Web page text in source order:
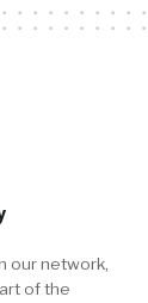
our network,
of the